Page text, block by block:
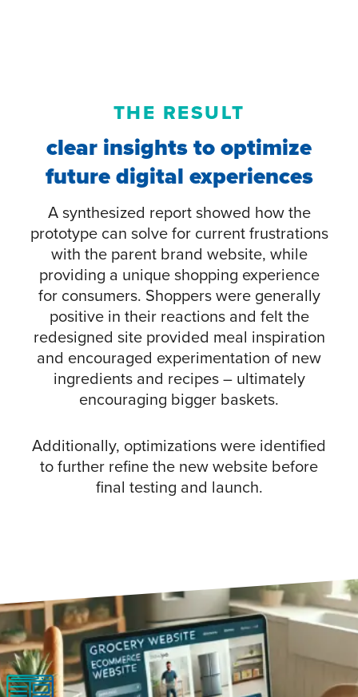
THE RESULT
clear insights to optimize
future digital experiences
A synthesized report showed how the
prototype can solve for current frustrations
with the parent brand website, while
providing a unique shopping experience
for consumers. Shoppers were generally
positive in their reactions and felt the
redesigned site provided meal inspiration
and encouraged experimentation of new
ingredients and recipes – ultimately
encouraging bigger baskets.
Additionally, optimizations were identified
to further refine the new website before
final testing and launch.